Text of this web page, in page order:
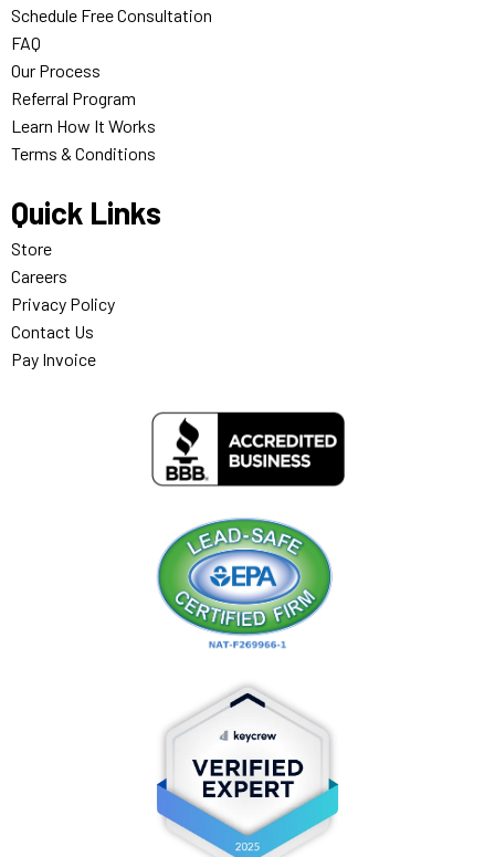
Schedule Free Consultation
FAQ
Our Process
Referral Program
Learn How It Works
Terms & Conditions
Quick Links
Store
Careers
Privacy Policy
Contact Us
Pay Invoice